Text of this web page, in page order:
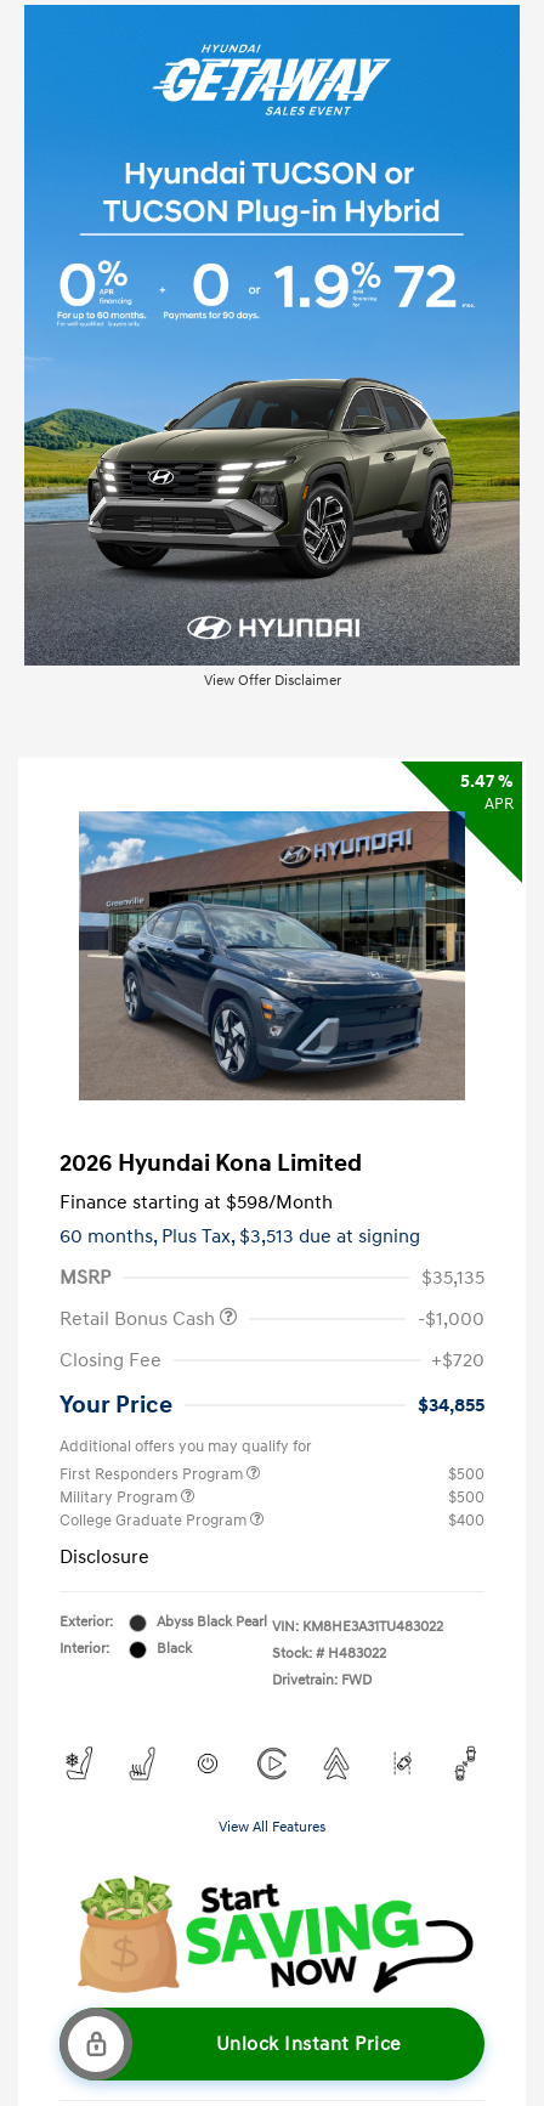
View Offer Disclaimer
5.47 %
APR
2026 Hyundai Kona Limited
Finance starting at $598/Month
60 months, Plus Tax, $3,513 due at signing
MSRP
$35,135
Retail Bonus Cash
-$1,000
Closing Fee
+$720
Your Price $34,855
Additional offers you may qualify for
First Responders Program
$500
Military Program
$500
College Graduate Program
$400
Disclosure
Exterior:
Abyss Black Pearl
Interior:
Black
VIN: KM8HE3A31TU483022
Stock: # H483022
Drivetrain: FWD
View All Features
Unlock Instant Price